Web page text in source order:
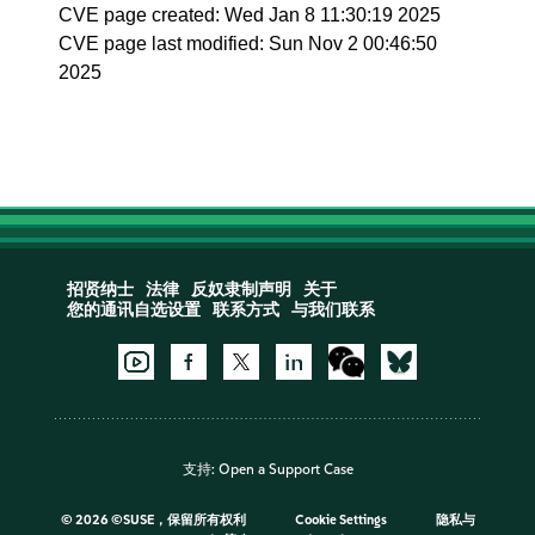
CVE page created: Wed Jan 8 11:30:19 2025
CVE page last modified: Sun Nov 2 00:46:50
2025
招贤纳士 法律 反奴隶制声明
关于
您的通讯自选设置
联系方式 与我们联系
支持: Open a Support Case
© 2026 ©SUSE，保留所有权利 Cookie Settings
隐私与